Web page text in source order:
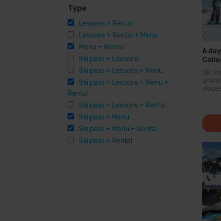
Type
Lessons + Rental
Lessons + Rental + Menu
Menu + Rental
Ski pass + Lessons
Ski pass + Lessons + Menu
Ski pass + Lessons + Menu +
Rental
Ski pass + Lessons + Rental
Ski pass + Menu
Ski pass + Menu + Rental
Ski pass + Rental
6
Ski
you
200